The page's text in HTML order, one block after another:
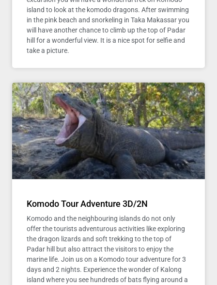
island to look at the komodo dragons. After swimming
in the pink beach and snorkeling in Taka Makassar you
will have another chance to climb up the top of Padar
hill for a wonderful view. It is a nice spot for selfie and
take a picture.
Komodo Tour Adventure 3D/2N
Komodo and the neighbouring islands do not only
offer the tourists adventurous activities like exploring
the dragon lizards and soft trekking to the top of
Padar hill but also attract the visitors to enjoy the
marine life. Join us on a Komodo tour adventure for 3
days and 2 nights. Experience the wonder of Kalong
island where you see hundreds of bats flying around a